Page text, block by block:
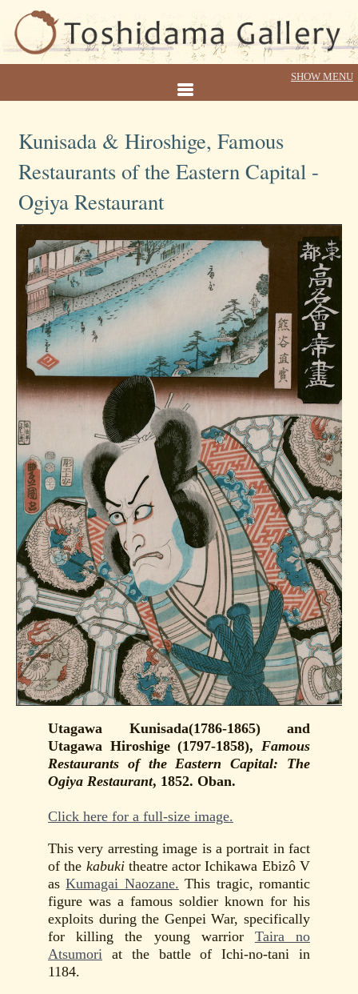
Kunisada & Hiroshige, Famous
Restaurants of the Eastern Capital -
Ogiya Restaurant
Utagawa Kunisada(1786-1865) and
Utagawa Hiroshige (1797-1858), Famous
Restaurants of the Eastern Capital: The
Ogiya Restaurant, 1852. Oban.
Click here for a full-size image.
This very arresting image is a portrait in fact
of the kabukitheatre actor Ichikawa Ebizô V
asKumagai Naozane. This tragic, romantic
figure was a famous soldier known for his
exploits during the Genpei War, specifically
for killing the young warrior Taira no
Atsumori at the battle of Ichi-no-tani in
1184.